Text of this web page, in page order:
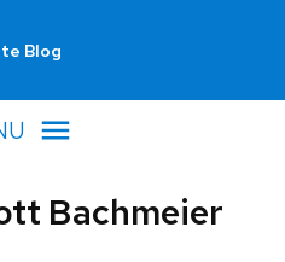
Blog
Bachmeier